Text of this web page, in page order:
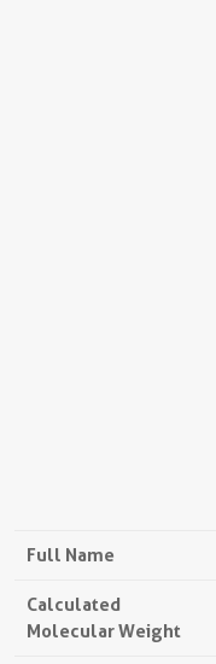
Full Name
Calculated
Molecular Weight